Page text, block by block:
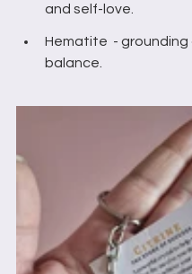
and self-love.
Hematite  - grounding
balance.